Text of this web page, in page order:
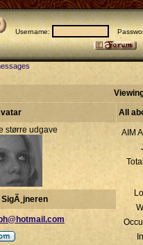
Username:
All
større udgave
AIM